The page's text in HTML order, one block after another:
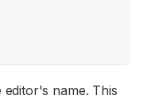
name. This